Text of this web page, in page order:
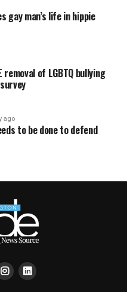
gay man’s life in hippie
removal of LGBTQ bullying
ago
to be done to defend